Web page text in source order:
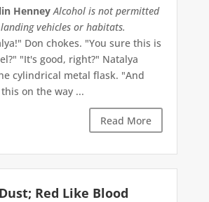
Henney Alcohol is not permitted
vehicles or habitats.
Don chokes. "You sure this is
"It's good, right?" Natalya
cylindrical metal flask. "And
on the way ...
Read More
Red Like Blood